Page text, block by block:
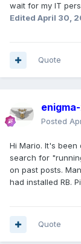
wait for my IT
Edited April 30,
Quote
Posted
Hi Mario. It's
search for
on past posts.
had installed RB.
Quote